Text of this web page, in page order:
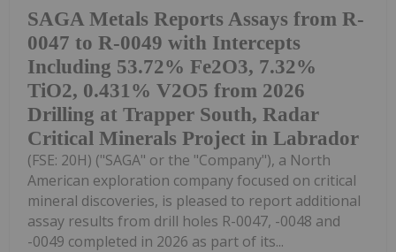
SAGA Metals Reports Assays from R-
0047 to R-0049 with Intercepts
Including 53.72% Fe2O3, 7.32%
TiO2, 0.431% V2O5 from 2026
Drilling at Trapper South, Radar
Critical Minerals Project in Labrador
(FSE: 20H) ("SAGA" or the "Company"), a North
American exploration company focused on critical
mineral discoveries, is pleased to report additional
assay results from drill holes R-0047, -0048 and
-0049 completed in 2026 as part of its...